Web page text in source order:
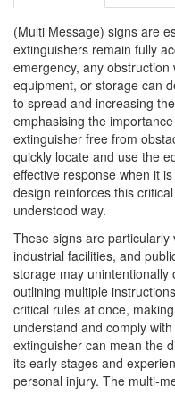
(Multi Message) signs are
extinguishers remain fully
emergency, any
equipment, or storage can
to spread and increasing
emphasising the
extinguisher free from
quickly locate and use the
effective response when it
design reinforces this
understood way.
These signs are
industrial facilities, and
storage may
outlining multiple
critical rules at once,
understand and comply
extinguisher can mean the
its early stages and
personal injury. The multi-